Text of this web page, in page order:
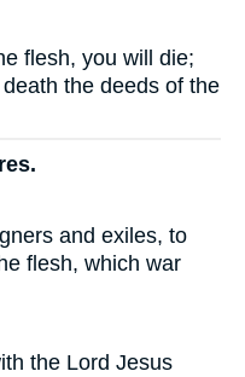
flesh, you will die;
the deeds of the
and exiles, to
flesh, which war
the Lord Jesus